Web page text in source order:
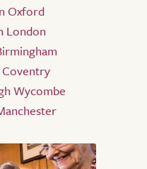
Oxford
London
Wycombe